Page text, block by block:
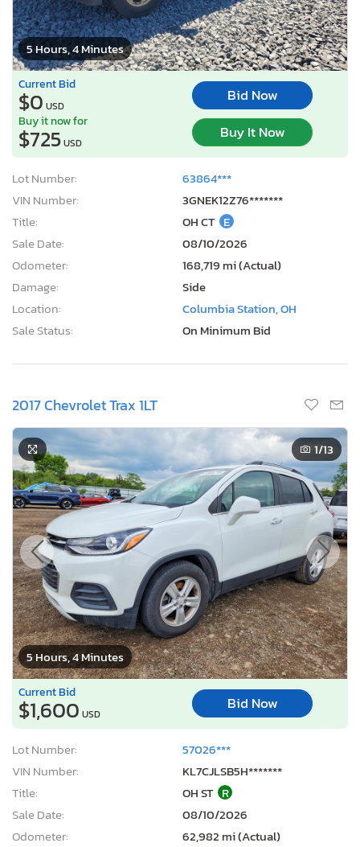
5 Hours, 4 Minutes
Current Bid
$0 USD
Bid Now
Buy it now for
$725USD
Buy It Now
Lot Number:
63864***
VIN Number:
3GNEK12Z76*******
Title:
OH CT E
Sale Date:
08/10/2026
Odometer:
168,719 mi (Actual)
Damage:
Side
Location:
Columbia Station, OH
Sale Status:
On Minimum Bid
2017 Chevrolet Trax 1LT
5 Hours, 4 Minutes
1/13
Current Bid
$1,600 USD
Bid Now
Lot Number:
57026***
VIN Number:
KL7CJLSB5H*******
Title:
OH ST R
Sale Date:
08/10/2026
Odometer:
62,982 mi (Actual)